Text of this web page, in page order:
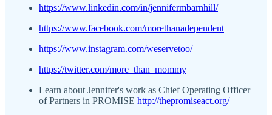
https://www.linkedin.com/in/jennifermbarnhill/
https://www.facebook.com/morethanadependent
https://www.instagram.com/weservetoo/
https://twitter.com/more_than_mommy
Learn about Jennifer's work as Chief Operating Officer
of Partners in PROMISE http://thepromiseact.org/